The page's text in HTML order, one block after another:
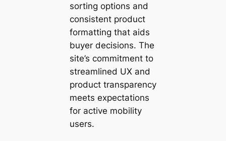
sorting options and
consistent product
formatting that aids
buyer decisions. The
site’s commitment to
streamlined UX and
product transparency
meets expectations
for active mobility
users.